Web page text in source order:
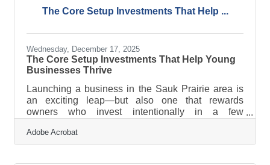
Most Businesses Skip: A Written Plan If you run
your marketing by instinct — posting when
The Core Setup Investments That Help ...
Wednesday, December 17, 2025
The Core Setup Investments That Help Young
Businesses Thrive
Launching a business in the Sauk Prairie area is
an exciting leap—but also one that rewards
owners who invest intentionally in a few
businesses tend to share one theme: they allocate
early resources toward stability, visibility, and
Adobe Acrobat